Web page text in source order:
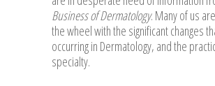
Business of Dermatology. Many of us
the wheel with the significant changes
occurring in Dermatology, and the
specialty.